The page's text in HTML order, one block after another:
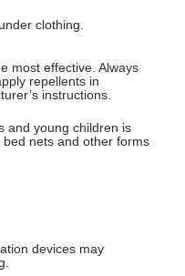
clothing.
most effective. Always
repellents in
instructions.
and young children is
nets and other forms
devices may